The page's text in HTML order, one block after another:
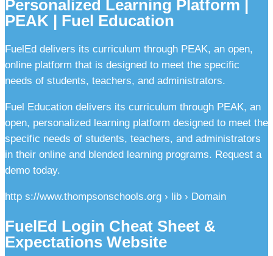
Personalized Learning Platform |
PEAK | Fuel Education
FuelEd delivers its curriculum through PEAK, an open,
online platform that is designed to meet the specific
needs of students, teachers, and administrators.
Fuel Education delivers its curriculum through PEAK, an
open, personalized learning platform designed to meet the
specific needs of students, teachers, and administrators
in their online and blended learning programs. Request a
demo today.
http s://www.thompsonschools.org › lib › Domain
FuelEd Login Cheat Sheet &
Expectations Website